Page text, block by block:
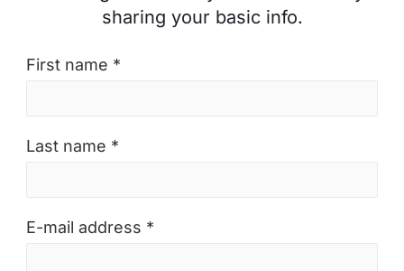
sharing your basic info.
First name *
Last name *
E-mail address *